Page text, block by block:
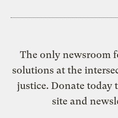
The only newsroom
solutions at the
justice. Donate today
site and